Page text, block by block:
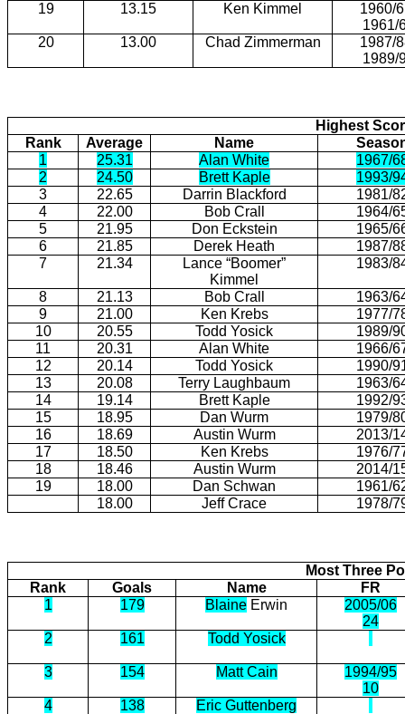
19
13.15 Ken Kimmel
1960/
1961/
20
13.00 Chad Zimmerman
1987/
1989/
Highest
Rank
Average Name
1
25.31 Alan White
1967/
2
24.50 Brett Kaple
1993/
3
22.65 Darrin Blackford
1981/
4
22.00 Bob Crall
1964/
5
21.95 Don Eckstein
1965/
6
21.85 Derek Heath
1987/
7
21.34
Lance “Boomer”
Kimmel
1983/
8 21.13 Bob Crall
1963/
9
21.00 Ken Krebs
1977/
10
20.55 Todd Yosick
1989/
11
20.31 Alan White
1966/
12
20.14 Todd Yosick
1990/
13
20.08 Terry Laughbaum
1963/
14
19.14 Brett Kaple
1992/
15
18.95 Dan Wurm
1979/
16
18.69 Austin Wurm
2013/
17
18.50 Ken Krebs
1976/
18
18.46 Austin Wurm
2014/
19
18.00 Dan Schwan
1961/
18.00
Jeff Crace 1978/
Most Three
Rank
Goals Name
FR
1
179 Blaine Erwin
2005/06
24
2
161 Todd Yosick
3 154 Matt Cain
1994/95
10
4
138 Eric Guttenberg